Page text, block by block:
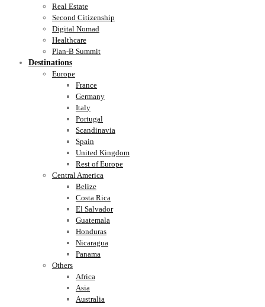
Real Estate
Second Citizenship
Digital Nomad
Healthcare
Plan-B Summit
Destinations
Europe
France
Germany
Italy
Portugal
Scandinavia
Spain
United Kingdom
Rest of Europe
Central America
Belize
Costa Rica
El Salvador
Guatemala
Honduras
Nicaragua
Panama
Others
Africa
Asia
Australia